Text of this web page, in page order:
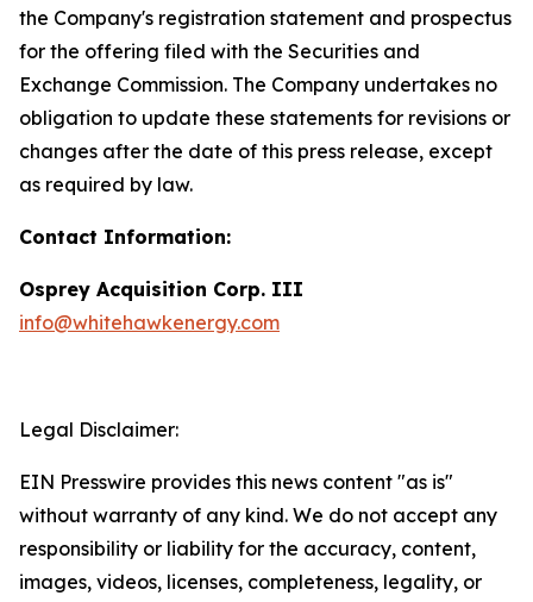
the Company's registration statement and prospectus
for the offering filed with the Securities and
Exchange Commission. The Company undertakes no
obligation to update these statements for revisions or
changes after the date of this press release, except
as required by law.
Contact Information:
Osprey Acquisition Corp. III
info@whitehawkenergy.com
Legal Disclaimer:
EIN Presswire provides this news content "as is"
without warranty of any kind. We do not accept any
responsibility or liability for the accuracy, content,
images, videos, licenses, completeness, legality, or